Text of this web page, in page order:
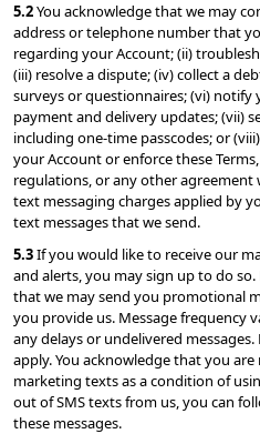
5.2 You acknowledge that we may
address or telephone number that
regarding your Account; (ii)
(iii) resolve a dispute; (iv) collect a
surveys or questionnaires; (vi)
payment and delivery updates; (vii)
including one-time passcodes; or
your Account or enforce these
regulations, or any other agreement
text messaging charges applied by
text messages that we send.
5.3 If you would like to receive our
and alerts, you may sign up to do
that we may send you promotional
you provide us. Message frequency
any delays or undelivered
apply. You acknowledge that you
marketing texts as a condition of
out of SMS texts from us, you can
these messages.